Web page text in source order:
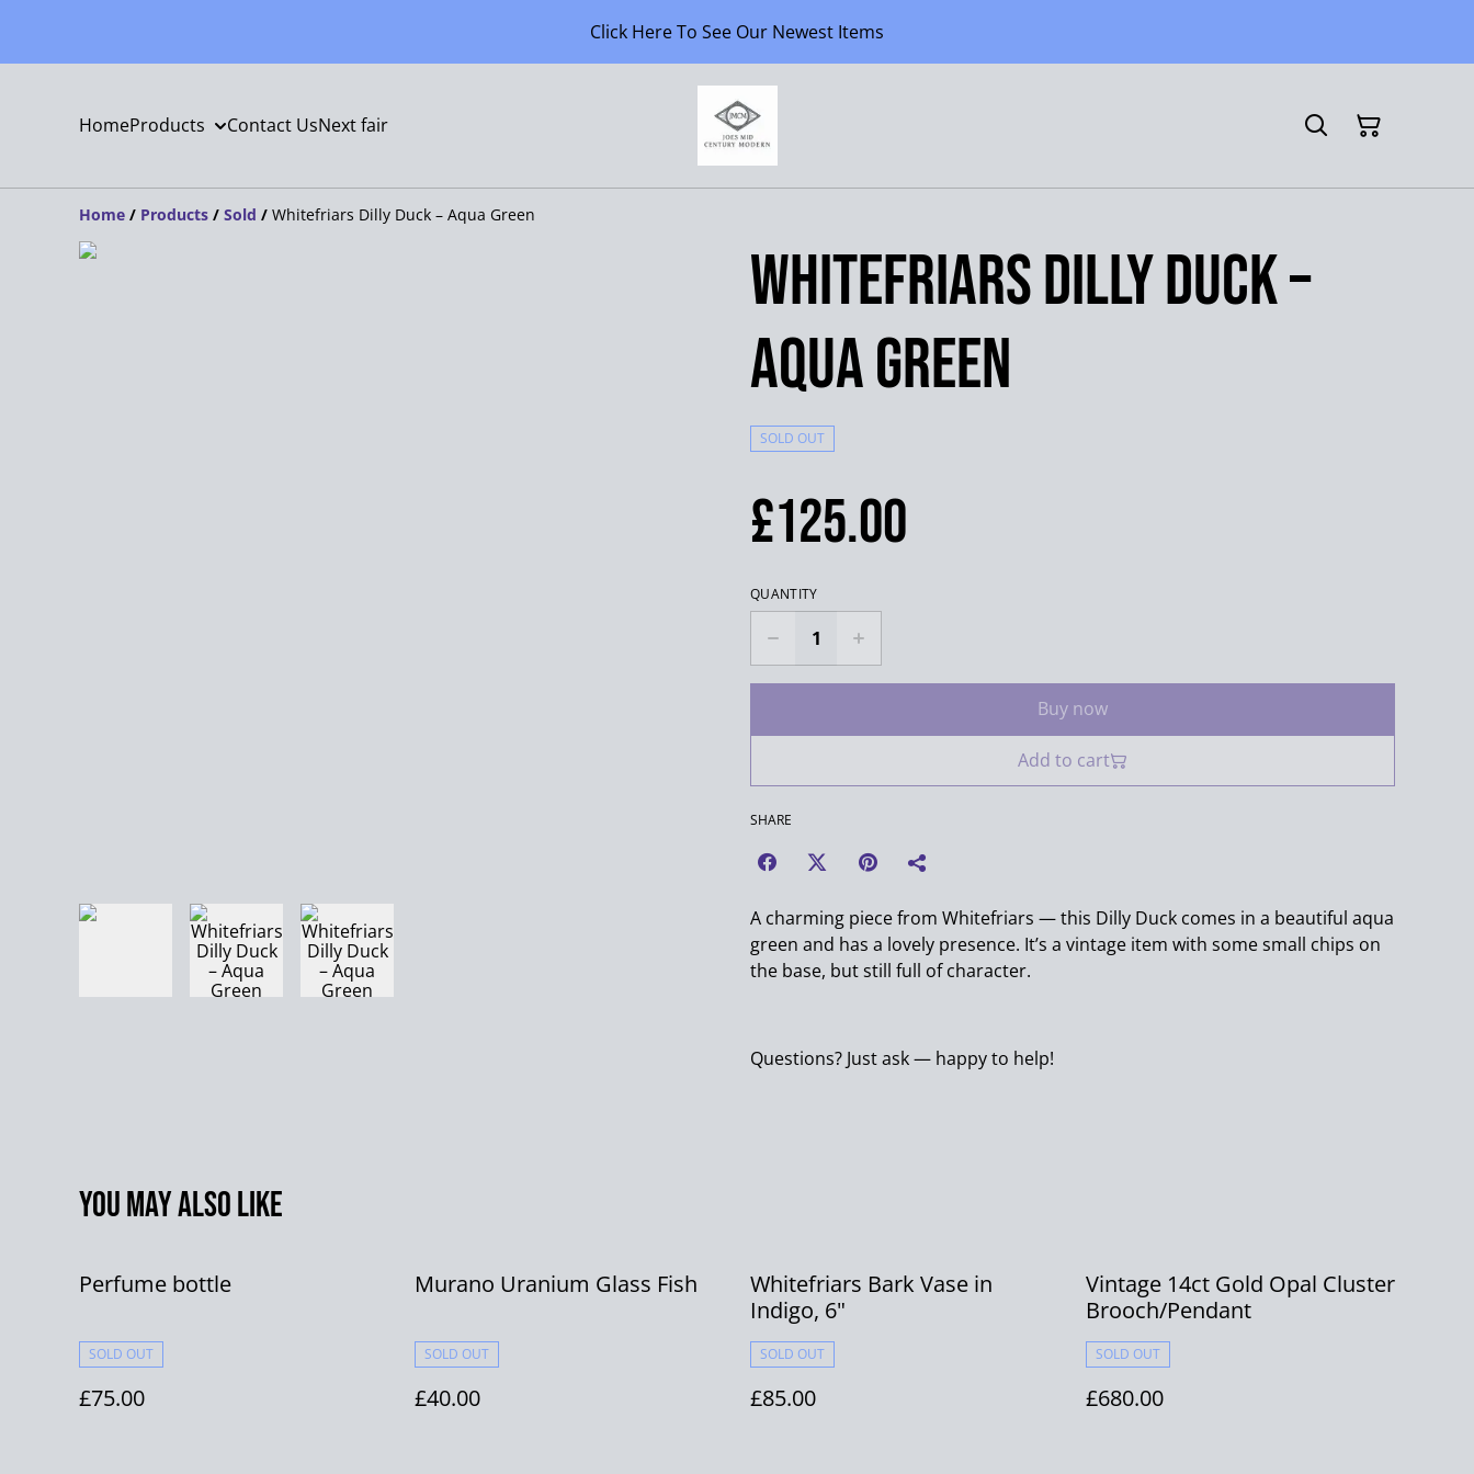
Click Here To See Our Newest Items
HomeProducts Contact UsNext fair
Home / Products / Sold / Whitefriars Dilly Duck – Aqua Green
Whitefriars Dilly Duck –
Aqua Green
SOLD OUT
£125.00
QUANTITY
Buy now
Add to cart
SHARE
A charming piece from Whitefriars — this Dilly Duck comes in a beautiful aqua
green and has a lovely presence. It’s a vintage item with some small chips on
the base, but still full of character.
Questions? Just ask — happy to help!
You may also like
Perfume bottle
SOLD OUT
£75.00
Murano Uranium Glass Fish
SOLD OUT
£40.00
Whitefriars Bark Vase in
Indigo, 6"
SOLD OUT
£85.00
Vintage 14ct Gold Opal Cluster
Brooch/Pendant
SOLD OUT
£680.00